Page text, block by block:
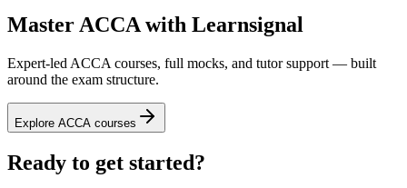
Master ACCA with Learnsignal
Expert-led ACCA courses, full mocks, and tutor support — built
around the exam structure.
Explore ACCA courses
Ready to get started?